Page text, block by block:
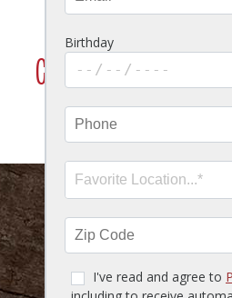
News, Special Offers,
Click Here To Join Our
SMS Marketing
MENU